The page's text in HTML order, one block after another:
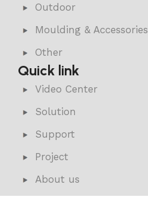
Outdoor
Moulding & Accessories
Other
Quick link
Video Center
Solution
Support
Project
About us